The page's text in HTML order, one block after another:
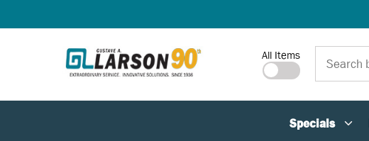
Site Search
All Items
Specials